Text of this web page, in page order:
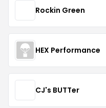
Rockin Green
HEX Performance
CJ's BUTTer